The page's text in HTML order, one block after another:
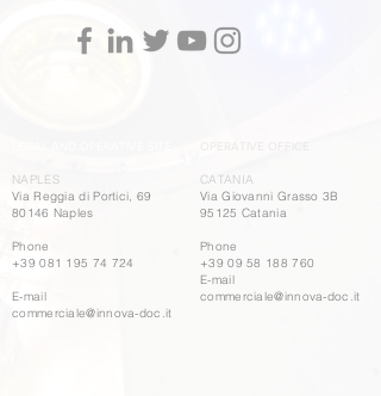
NAPLES
Via Reggia di Portici, 69
80146 Naples
Phone
+39 081 195 74 724
E-mail
commerciale@innova-doc.it
CATANIA
Via Giovanni Grasso 3B
95125 Catania
Phone
+39 09 58 188 760
E-mail
commerciale@innova-doc.it